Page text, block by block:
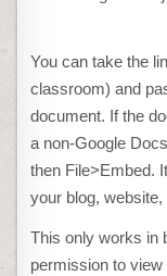
You can take the
classroom) and
document. If the
a non-Google
then File>Embed.
your blog, website,
This only works in
permission to view